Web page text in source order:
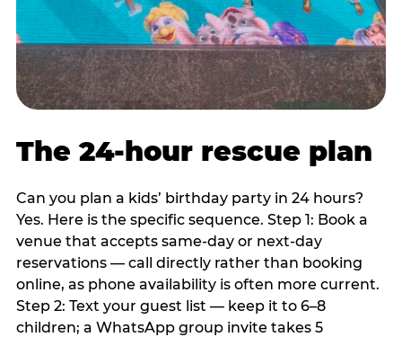
The 24-hour rescue plan
Can you plan a kids’ birthday party in 24 hours?
Yes. Here is the specific sequence. Step 1: Book a
venue that accepts same-day or next-day
reservations — call directly rather than booking
online, as phone availability is often more current.
Step 2: Text your guest list — keep it to 6–8
children; a WhatsApp group invite takes 5